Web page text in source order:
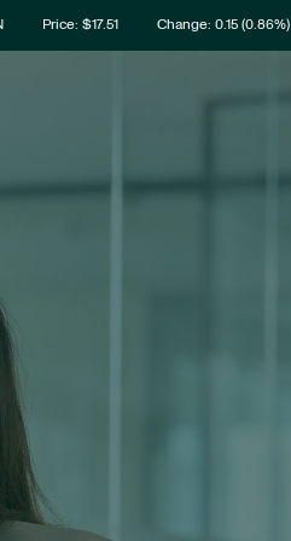
Price: $17.51 Change: 0.15(0.86%)